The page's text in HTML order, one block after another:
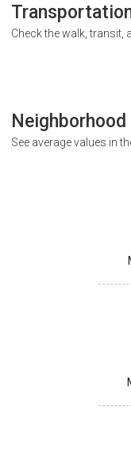
Check the walk, transit,
See average values in